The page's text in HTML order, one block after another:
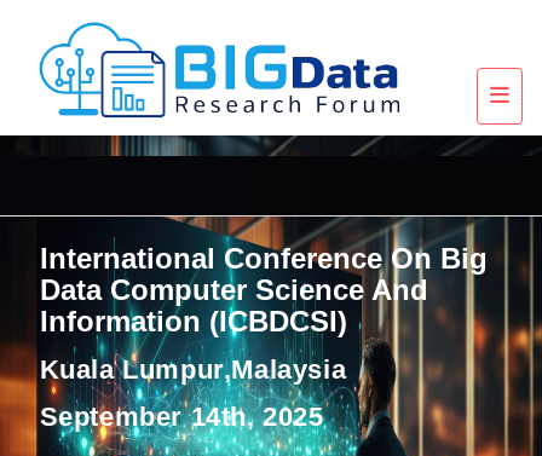
International Conference On Big
Data Computer Science And
Information (ICBDCSI)
Kuala Lumpur,Malaysia
September 14th, 2025